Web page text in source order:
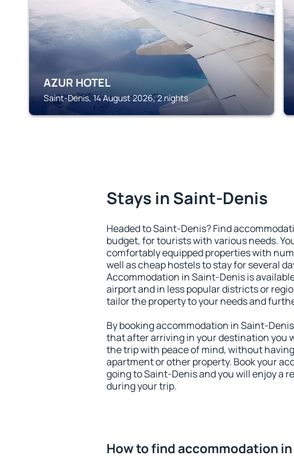
AZUR HOTEL
Saint-Denis, 14 August 2026, 2 nights
Stays in Saint-Denis
Headed to Saint-Denis? Find
budget, for tourists with various needs.
comfortably equipped properties with
well as cheap hostels to stay for several
Accommodation in Saint-Denis is
airport and in less popular districts or
tailor the property to your needs and
By booking accommodation in Saint-
that after arriving in your destination you
the trip with peace of mind, without
apartment or other property. Book your
going to Saint-Denis and you will enjoy a
during your trip.
How to find accommodation